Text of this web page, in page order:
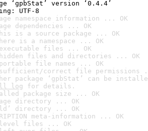
‘gpbStat’ version ‘0.4.4’
UTF-8
namespace information ... OK
dependencies ... OK
is a source package ... OK
is a namespace ... OK
files ... OK
files and directories ... OK
file names ... OK
correct file permissions
package ‘gpbStat’ can be
log for details.
package size ... OK
directory ... OK
directory ... OK
meta-information ... OK
level files ... OK